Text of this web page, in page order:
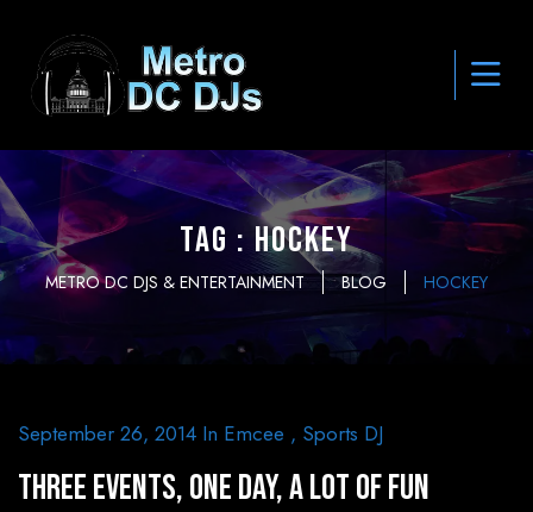
Tag : hockey
METRO DC DJS & ENTERTAINMENT BLOG HOCKEY
September 26, 2014 In Emcee , Sports DJ
Three Events, One Day, A Lot of Fun